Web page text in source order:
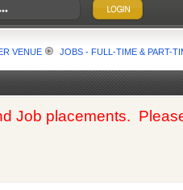
VENUE JOBS - FULL-TIME & PART-
Job placements.